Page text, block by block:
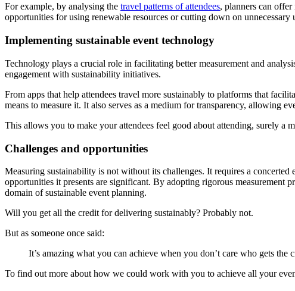
For example, by analysing the travel patterns of attendees, planners can
opportunities for using renewable resources or cutting down on unnecessary
Implementing sustainable event technology
Technology plays a crucial role in facilitating better measurement and
engagement with sustainability initiatives.
From apps that help attendees travel more sustainably to platforms that
means to measure it. It also serves as a medium for transparency, allowing
This allows you to make your attendees feel good about attending, surely a
Challenges and opportunities
Measuring sustainability is not without its challenges. It requires a concerted
opportunities it presents are significant. By adopting rigorous measurement
domain of sustainable event planning.
Will you get all the credit for delivering sustainably? Probably not.
But as someone once said:
It’s amazing what you can achieve when you don’t care who gets the
To find out more about how we could work with you to achieve all your